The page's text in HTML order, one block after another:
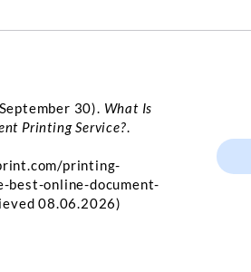
30). What Is
Printing Service?.
printing-
online-document-
08.06.2026)